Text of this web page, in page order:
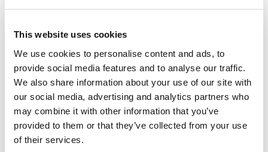
This website uses cookies
We use cookies to personalise content and ads, to
provide social media features and to analyse our traffic.
We also share information about your use of our site with
our social media, advertising and analytics partners who
may combine it with other information that you’ve
provided to them or that they’ve collected from your use
of their services.
+
Add